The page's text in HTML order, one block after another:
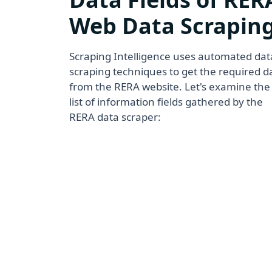
Web Data
Scraping Intelligence uses automated
scraping techniques to get the required
from the RERA website. Let's examine the
list of information fields gathered by the
RERA data scraper: